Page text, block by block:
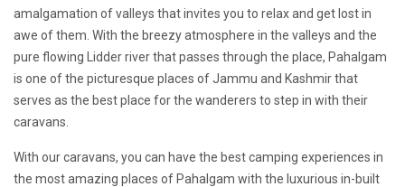
amalgamation of valleys that invites you to relax and get lost in
awe of them. With the breezy atmosphere in the valleys and the
pure flowing Lidder river that passes through the place, Pahalgam
is one of the picturesque places of Jammu and Kashmir that
serves as the best place for the wanderers to step in with their
caravans.
With our caravans, you can have the best camping experiences in
the most amazing places of Pahalgam with the luxurious in-built